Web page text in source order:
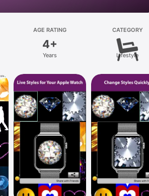
AGE RATING
4+
Years
CATEGORY
Lifestyle